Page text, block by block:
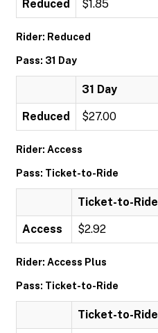
Reduced $1.85
Rider: Reduced
Pass: 31 Day
31 Day
Reduced $27.00
Rider: Access
Pass: Ticket-to-Ride
Ticket-to-Ride
Access $2.92
Rider: Access Plus
Pass: Ticket-to-Ride
Ticket-to-Ride